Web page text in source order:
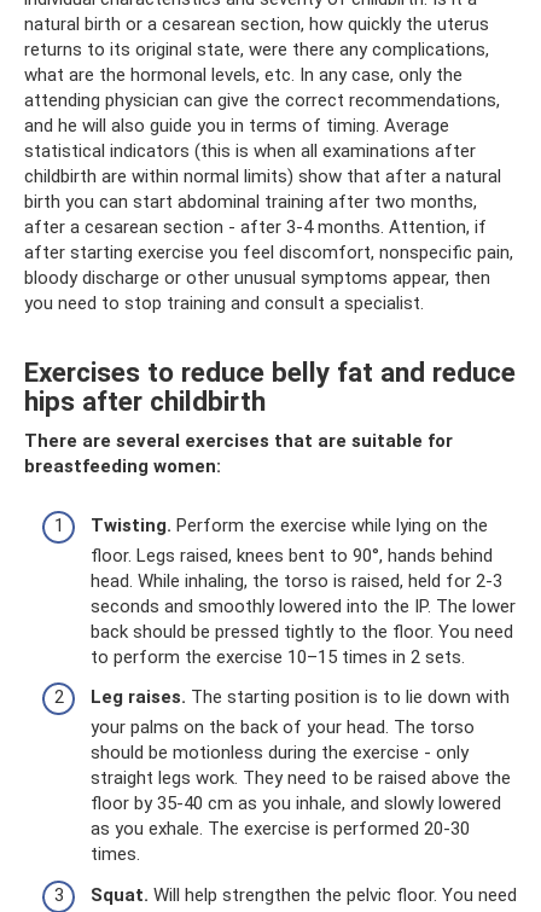
natural birth or a cesarean section, how quickly the uterus
returns to its original state, were there any complications,
what are the hormonal levels, etc. In any case, only the
attending physician can give the correct recommendations,
and he will also guide you in terms of timing. Average
statistical indicators (this is when all examinations after
childbirth are within normal limits) show that after a natural
birth you can start abdominal training after two months,
after a cesarean section - after 3-4 months. Attention, if
after starting exercise you feel discomfort, nonspecific pain,
bloody discharge or other unusual symptoms appear, then
you need to stop training and consult a specialist.
Exercises to reduce belly fat and reduce
hips after childbirth
There are several exercises that are suitable for
breastfeeding women:
Twisting. Perform the exercise while lying on the
floor. Legs raised, knees bent to 90°, hands behind
head. While inhaling, the torso is raised, held for 2-3
seconds and smoothly lowered into the IP. The lower
back should be pressed tightly to the floor. You need
to perform the exercise 10–15 times in 2 sets.
Leg raises. The starting position is to lie down with
your palms on the back of your head. The torso
should be motionless during the exercise - only
straight legs work. They need to be raised above the
floor by 35-40 cm as you inhale, and slowly lowered
as you exhale. The exercise is performed 20-30
times.
Squat. Will help strengthen the pelvic floor. You need